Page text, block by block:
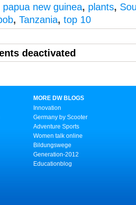
papua new guinea, plants,
, Tanzania, top 10
deactivated
MORE DW BLOGS
Innovation
Germany by Scooter
Adventure Sports
Women talk online
Bildungswege
Generation-2012
Educationblog